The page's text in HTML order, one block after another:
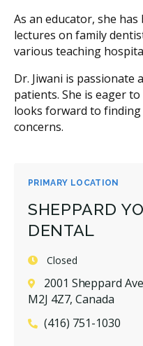
PRIMARY LOCATION
SHEPPARD
DENTAL
Closed
2001 Sheppard
M2J 4Z7, Canada
(416) 751-1030
As an educator, she
lectures on family
various teaching
Dr. Jiwani is
patients. She is eager
looks forward to
concerns.